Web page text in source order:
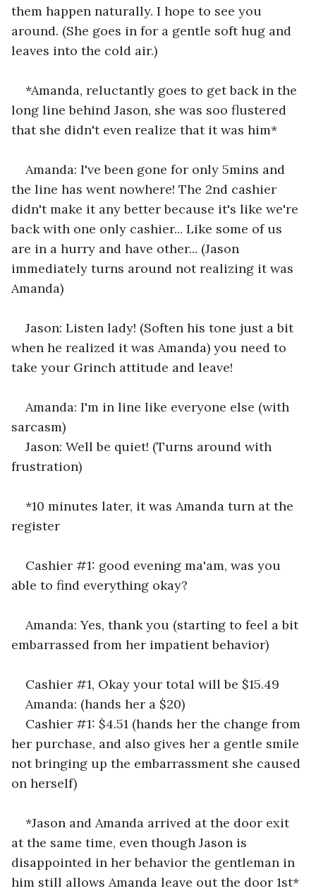
them happen naturally. I hope to see you
around. (She goes in for a gentle soft hug and
leaves into the cold air.)
*Amanda, reluctantly goes to get back in the
long line behind Jason, she was soo flustered
that she didn't even realize that it was him*
Amanda: I've been gone for only 5mins and
the line has went nowhere! The 2nd cashier
didn't make it any better because it's like we're
back with one only cashier... Like some of us
are in a hurry and have other... (Jason
immediately turns around not realizing it was
Amanda)
Jason: Listen lady! (Soften his tone just a bit
when he realized it was Amanda) you need to
take your Grinch attitude and leave!
Amanda: I'm in line like everyone else (with
sarcasm)
Jason: Well be quiet! (Turns around with
frustration)
*10 minutes later, it was Amanda turn at the
register
Cashier #1: good evening ma'am, was you
able to find everything okay?
Amanda: Yes, thank you (starting to feel a bit
embarrassed from her impatient behavior)
Cashier #1, Okay your total will be $15.49
Amanda: (hands her a $20)
Cashier #1: $4.51 (hands her the change from
her purchase, and also gives her a gentle smile
not bringing up the embarrassment she caused
on herself)
*Jason and Amanda arrived at the door exit
at the same time, even though Jason is
disappointed in her behavior the gentleman in
him still allows Amanda leave out the door 1st*